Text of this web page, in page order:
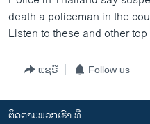
ວີດີໂອ
ສຽງ
ລາຍການກະຈາຍສຽງ
ຕິດຕາມພວກເຮົາ ທີ່
death a policeman in the
Listen to these and other
ແຊຣ໌ Follow us
ຕິດຕາມພວກເຮົາ ທີ່